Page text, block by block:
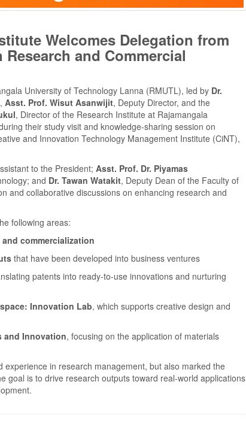
Welcomes Delegation from
and Commercial
University of Technology Lanna (RMUTL), led by Dr.
Asst. Prof. Wisut Asanwijit, Deputy Director, and the
, Director of the Research Institute at Rajamangala
their study visit and knowledge-sharing session on
and Innovation Technology Management Institute (CiNT),
to the President; Asst. Prof. Dr. Piyamas
and Dr. Tawan Watakit, Deputy Dean of the Faculty of
and collaborative discussions on enhancing research and
following areas:
commercialization
that have been developed into business ventures
patents into ready-to-use innovations and nurturing
Innovation Lab, which supports creative design and
and Innovation, focusing on the application of materials
in research management, but also marked the
goal is to drive research outputs toward real-world applications